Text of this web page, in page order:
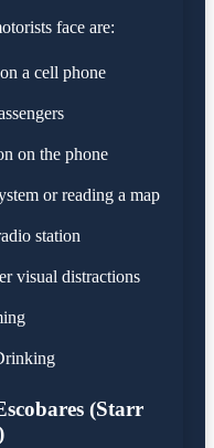
face are:
a cell phone
on the phone
or reading a map
station
visual distractions
(Starr